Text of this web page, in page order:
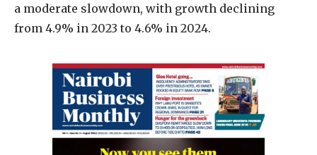
a moderate slowdown, with growth declining
from 4.9% in 2023 to 4.6% in 2024.